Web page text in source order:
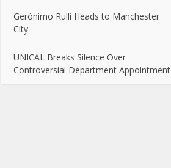
Gerónimo Rulli Heads to Manchester
City
UNICAL Breaks Silence Over
Controversial Department Appointment